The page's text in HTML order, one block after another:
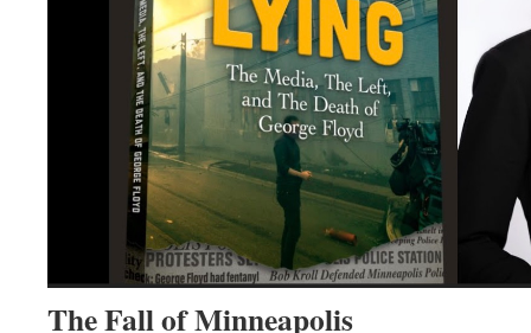
The Fall of Minneapolis